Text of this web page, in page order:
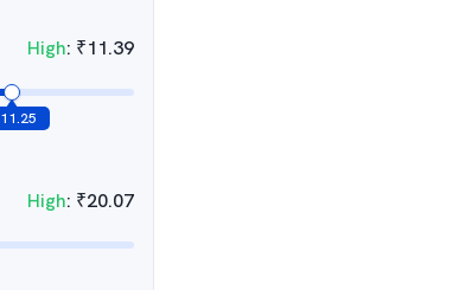
High: ₹11.39
11.25
High: ₹20.07